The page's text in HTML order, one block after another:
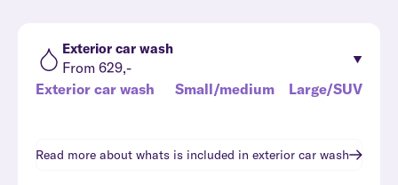
Exterior car wash
From 629,-
Exterior car wash
Small/medium Large/SUV
Read more about whats is included in exterior car wash